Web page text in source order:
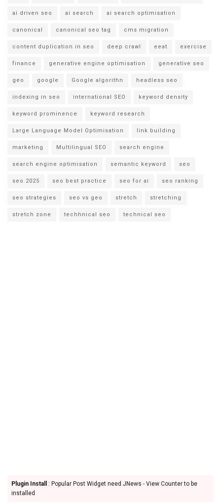
ai driven seo ai search ai search optimisation
canonical canonical seo tag cms migration
content duplication in seo deep crawl eeat exercise
finance generative engine optimisation generative seo
geo google Google algorithn headless seo
indexing in seo international SEO keyword density
keyword prominence keyword research
Large Language Model Optimisation link building
marketing Multilingual SEO search engine
search engine optimisation semantic keyword seo
seo 2025 seo best practice seo for ai seo ranking
seo strategies seo vs geo stretch stretching
stretch zone techhnical seo technical seo
Plugin Install
: Popular Post Widget need JNews - View Counter to be
installed